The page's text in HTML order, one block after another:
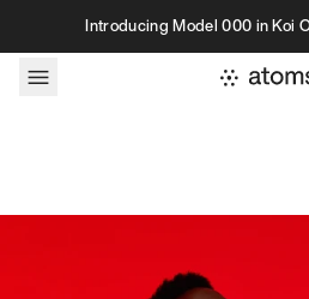
Skip to contentIntroducing Model 000 in Koi